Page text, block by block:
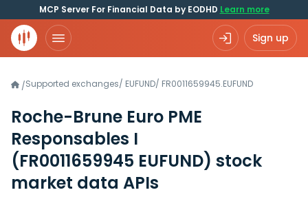
MCP Server For Financial Data by EODHD Learn more
Sign up
/Supported exchanges/ EUFUND/ FR0011659945.EUFUND
Roche-Brune Euro PME
Responsables I
(FR0011659945 EUFUND) stock
market data APIs